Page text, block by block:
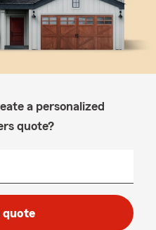
a personalized
quote?
quote